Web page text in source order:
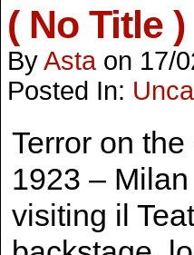
( No Title )
ByAsta on 17/
Posted In:
Terror on
1923 –
visiting il